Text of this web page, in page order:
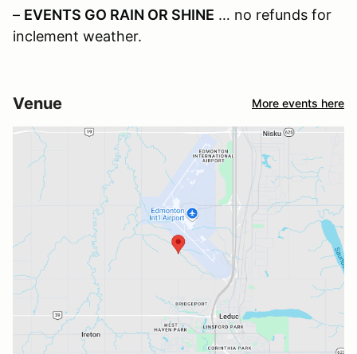
– EVENTS GO RAIN OR SHINE … no refunds for
inclement weather.
Venue More events here